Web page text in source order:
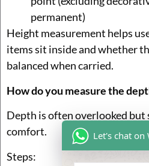
permanent)
Height measurement helps
items sit inside and whether
balanced when carried.
How do you measure the
Depth is often overlooked
comfort.
Steps:
Let's chat on